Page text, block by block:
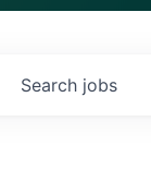
Search jobs